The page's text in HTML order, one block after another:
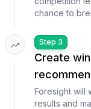
chance to
Step 3
Create
Foresight will
results and